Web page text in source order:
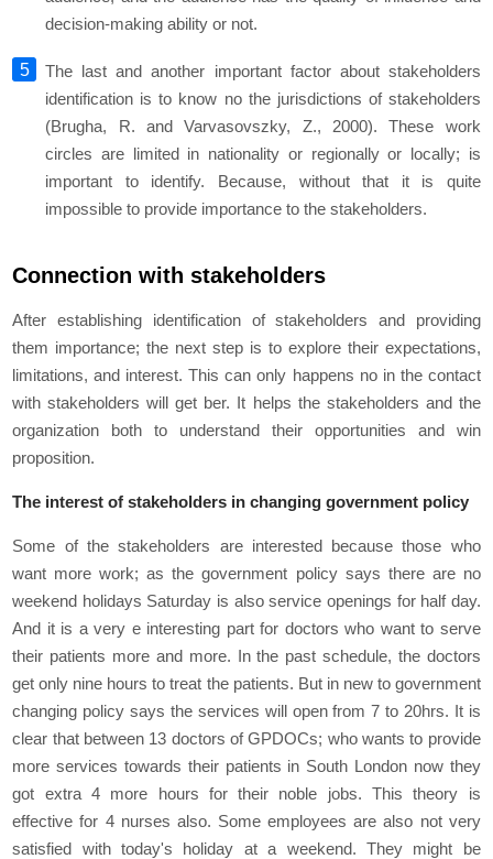
decision-making ability or not.
The last and another important factor about stakeholders
identification is to know no the jurisdictions of stakeholders
(Brugha, R. and Varvasovszky, Z., 2000). These work
circles are limited in nationality or regionally or locally; is
important to identify. Because, without that it is quite
impossible to provide importance to the stakeholders.
Connection with stakeholders
After establishing identification of stakeholders and providing
them importance; the next step is to explore their expectations,
limitations, and interest. This can only happens no in the contact
with stakeholders will get ber. It helps the stakeholders and the
organization both to understand their opportunities and win
proposition.
The interest of stakeholders in changing government policy
Some of the stakeholders are interested because those who
want more work; as the government policy says there are no
weekend holidays Saturday is also service openings for half day.
And it is a very e interesting part for doctors who want to serve
their patients more and more. In the past schedule, the doctors
get only nine hours to treat the patients. But in new to government
changing policy says the services will open from 7 to 20hrs. It is
clear that between 13 doctors of GPDOCs; who wants to provide
more services towards their patients in South London now they
got extra 4 more hours for their noble jobs. This theory is
effective for 4 nurses also. Some employees are also not very
satisfied with today's holiday at a weekend. They might be